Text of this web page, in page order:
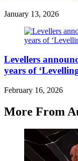
January 13, 2026
Levellers
years of
February 16, 2026
More From